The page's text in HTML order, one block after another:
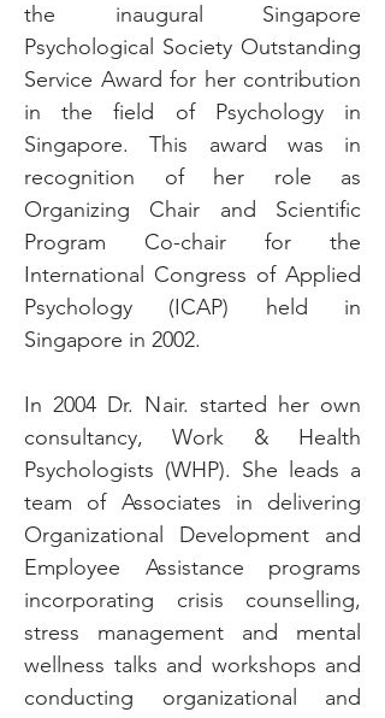
the inaugural Singapore
Psychological Society Outstanding
Service Award for her contribution
in the field of Psychology in
Singapore. This award was in
recognition of her role as
Organizing Chair and Scientific
Program Co-chair for the
International Congress of Applied
Psychology (ICAP) held in
Singapore in 2002.
In 2004 Dr. Nair. started her own
consultancy, Work & Health
Psychologists (WHP). She leads a
team of Associates in delivering
Organizational Development and
Employee Assistance programs
incorporating crisis counselling,
stress management and mental
wellness talks and workshops and
conducting organizational and